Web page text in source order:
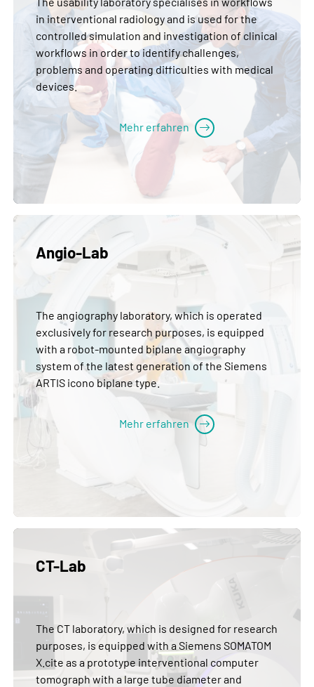
in interventional radiology and is used for the
controlled simulation and investigation of clinical
workflows in order to identify challenges,
problems and operating difficulties with medical
devices.
Mehr erfahren
Angio-Lab
The angiography laboratory, which is operated
exclusively for research purposes, is equipped
with a robot-mounted biplane angiography
system of the latest generation of the Siemens
ARTIS icono biplane type.
Mehr erfahren
CT-Lab
The CT laboratory, which is designed for research
purposes, is equipped with a Siemens SOMATOM
X.cite as a prototype interventional computer
tomograph with a large tube diameter and